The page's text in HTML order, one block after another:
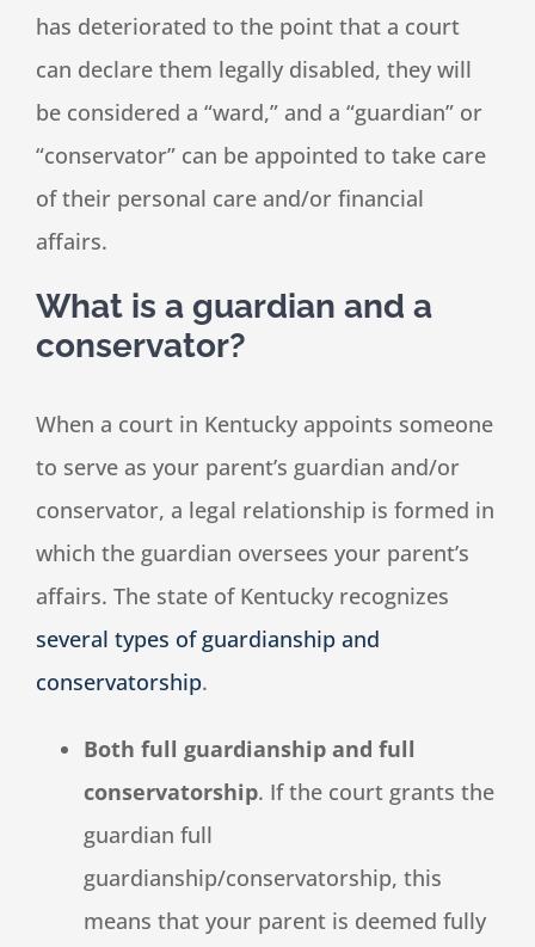
has deteriorated to the point that a court
can declare them legally disabled, they will
be considered a “ward,” and a “guardian” or
“conservator” can be appointed to take care
of their personal care and/or financial
affairs.
What is a guardian and a
conservator?
When a court in Kentucky appoints someone
to serve as your parent’s guardian and/or
conservator, a legal relationship is formed in
which the guardian oversees your parent’s
affairs. The state of Kentucky recognizes
several types of guardianship and
conservatorship.
Both full guardianship and full
conservatorship. If the court grants the
guardian full
guardianship/conservatorship, this
means that your parent is deemed fully